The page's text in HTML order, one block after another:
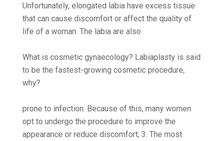
Unfortunately, elongated labia have excess tissue
that can cause discomfort or affect the quality of
life of a woman. The labia are also
What is cosmetic gynaecology? Labiaplasty is said
to be the fastest-growing cosmetic procedure,
why?
prone to infection. Because of this, many women
opt to undergo the procedure to improve the
appearance or reduce discomfort; 3. The most